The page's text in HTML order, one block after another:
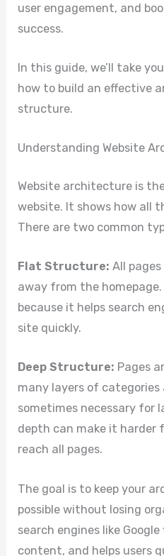
user engagement, and
success.
In this guide, we’ll take
how to build an effective
structure.
Understanding Website
Website architecture is
website. It shows how all
There are two common
Flat Structure: All
away from the
because it helps search
site quickly.
Deep Structure: Pages
many layers of categories
sometimes necessary for
depth can make it harder
reach all pages.
The goal is to keep your
possible without losing
search engines like
content, and helps users